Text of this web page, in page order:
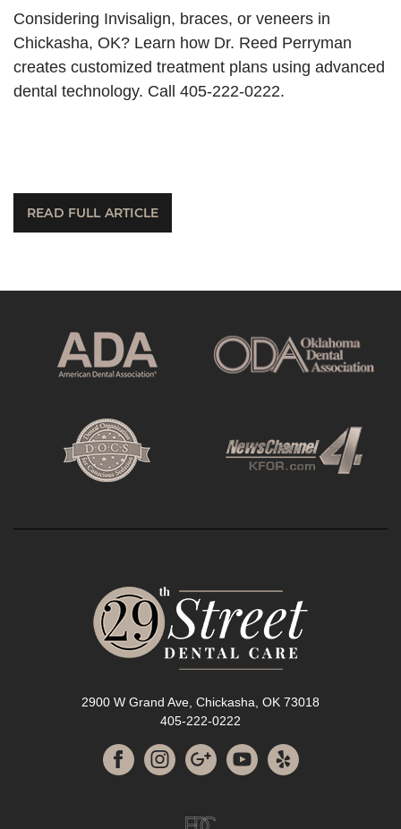
Considering Invisalign, braces, or veneers in
Chickasha, OK? Learn how Dr. Reed Perryman
creates customized treatment plans using advanced
dental technology. Call 405-222-0222.
READ FULL ARTICLE
2900 W Grand Ave, Chickasha, OK 73018
405-222-0222